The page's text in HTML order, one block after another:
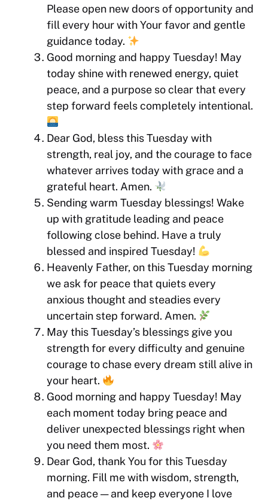
Please open new doors of opportunity and
fill every hour with Your favor and gentle
guidance today.
Good morning and happy Tuesday! May
today shine with renewed energy, quiet
peace, and a purpose so clear that every
step forward feels completely intentional.
Dear God, bless this Tuesday with
strength, real joy, and the courage to face
whatever arrives today with grace and a
grateful heart. Amen.
Sending warm Tuesday blessings! Wake
up with gratitude leading and peace
following close behind. Have a truly
blessed and inspired Tuesday!
Heavenly Father, on this Tuesday morning
we ask for peace that quiets every
anxious thought and steadies every
uncertain step forward. Amen.
May this Tuesday’s blessings give you
strength for every difficulty and genuine
courage to chase every dream still alive in
your heart.
Good morning and happy Tuesday! May
each moment today bring peace and
deliver unexpected blessings right when
you need them most.
Dear God, thank You for this Tuesday
morning. Fill me with wisdom, strength,
and peace — and keep everyone I love